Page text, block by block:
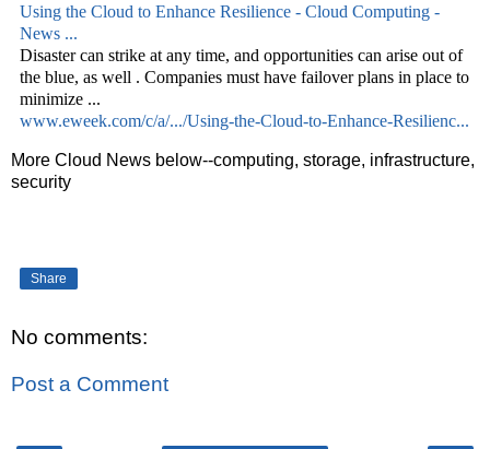
Using the Cloud to Enhance Resilience - Cloud Computing -
News ...
Disaster can strike at any time, and opportunities can arise out of
the blue, as well . Companies must have failover plans in place to
minimize ...
www.eweek.com/c/a/.../Using-the-Cloud-to-Enhance-Resilienc...
More Cloud News below--computing, storage, infrastructure,
security
Share
No comments:
Post a Comment